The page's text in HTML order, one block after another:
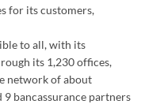
for its customers,
to all, with its
its 1,230 offices,
network of about
9 bancassurance partners